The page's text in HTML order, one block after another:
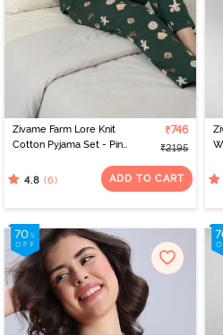
Zivame Farm Lore Knit
Cotton Pyjama Set - Pine
₹746
₹2195
4.8 (6) ADD TO CART